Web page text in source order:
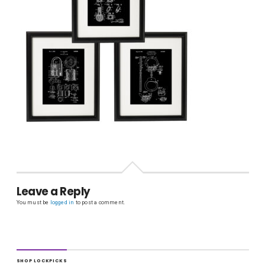
Leave a Reply
You must be logged in to post a comment.
SHOP LOCKPICKS